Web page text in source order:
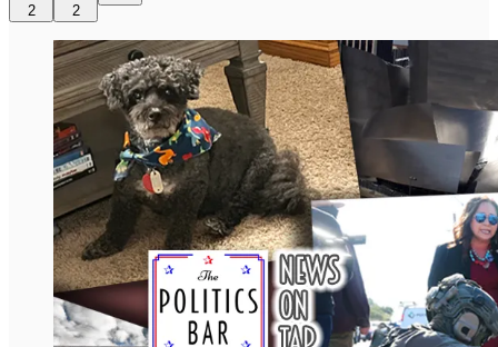
2 2